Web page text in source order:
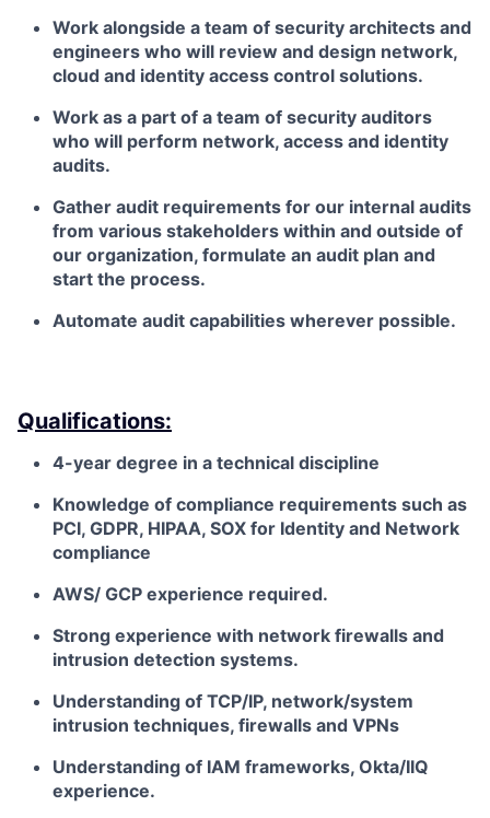
Work alongside a team of security architects and
engineers who will review and design network,
cloud and identity access control solutions.
Work as a part of a team of security auditors
who will perform network, access and identity
audits.
Gather audit requirements for our internal audits
from various stakeholders within and outside of
our organization, formulate an audit plan and
start the process.
Automate audit capabilities wherever possible.
Qualifications:
4-year degree in a technical discipline
Knowledge of compliance requirements such as
PCI, GDPR, HIPAA, SOX for Identity and Network
compliance
AWS/ GCP experience required.
Strong experience with network firewalls and
intrusion detection systems.
Understanding of TCP/IP, network/system
intrusion techniques, firewalls and VPNs
Understanding of IAM frameworks, Okta/IIQ
experience.